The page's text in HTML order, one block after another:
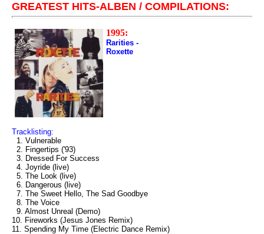
GREATEST HITS-ALBEN / COMPILATIONS:
1995:
Rarities -
Roxette
Tracklisting:
1. Vulnerable
2. Fingertips ('93)
3. Dressed For Success
4. Joyride (live)
5. The Look (live)
6. Dangerous (live)
7. The Sweet Hello, The Sad Goodbye
8. The Voice
9. Almost Unreal (Demo)
10. Fireworks (Jesus Jones Remix)
11. Spending My Time (Electric Dance Remix)